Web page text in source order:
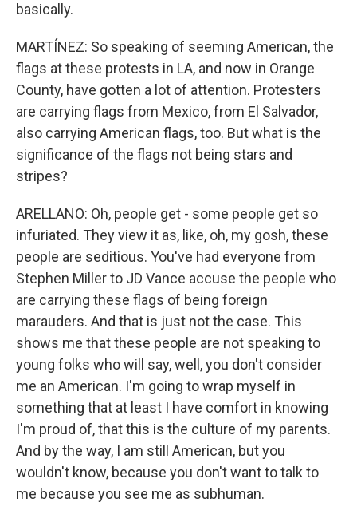
basically.
MARTÍNEZ: So speaking of seeming American, the
flags at these protests in LA, and now in Orange
County, have gotten a lot of attention. Protesters
are carrying flags from Mexico, from El Salvador,
also carrying American flags, too. But what is the
significance of the flags not being stars and
stripes?
ARELLANO: Oh, people get - some people get so
infuriated. They view it as, like, oh, my gosh, these
people are seditious. You've had everyone from
Stephen Miller to JD Vance accuse the people who
are carrying these flags of being foreign
marauders. And that is just not the case. This
shows me that these people are not speaking to
young folks who will say, well, you don't consider
me an American. I'm going to wrap myself in
something that at least I have comfort in knowing
I'm proud of, that this is the culture of my parents.
And by the way, I am still American, but you
wouldn't know, because you don't want to talk to
me because you see me as subhuman.